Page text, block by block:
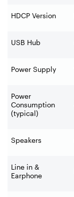
HDCP Version
USB Hub
Power Supply
Power
Consumption
(typical)
Speakers
Line in &
Earphone